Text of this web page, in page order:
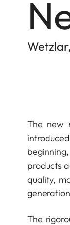
The new
products
quality,
The